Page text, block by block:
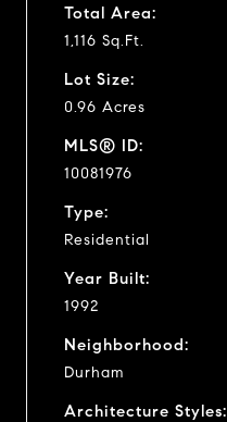
Total Area:
1,116 Sq.Ft.
Lot Size:
0.96 Acres
MLS® ID:
10081976
Type:
Residential
Year Built:
1992
Neighborhood:
Durham
Architecture Styles: